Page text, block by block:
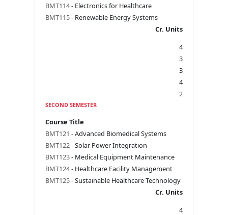
BMT114- Electronics for Healthcare
BMT115- Renewable Energy Systems
Cr. Units
4
3
3
4
2
SECOND SEMESTER
Course Title
BMT121 - Advanced Biomedical Systems
BMT122- Solar Power Integration
BMT123- Medical Equipment Maintenance
BMT124- Healthcare Facility Management
BMT125- Sustainable Healthcare Technology
Cr. Units
4